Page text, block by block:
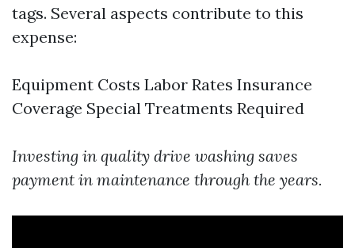
tags. Several aspects contribute to this
expense:
Equipment Costs Labor Rates Insurance
Coverage Special Treatments Required
Investing in quality drive washing saves
payment in maintenance through the years.